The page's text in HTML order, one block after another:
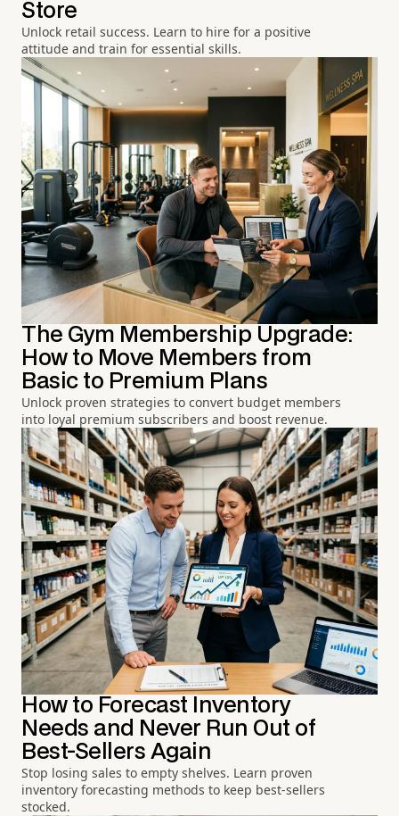
Store
Unlock retail success. Learn to hire for a positive
attitude and train for essential skills.
The Gym Membership Upgrade:
How to Move Members from
Basic to Premium Plans
Unlock proven strategies to convert budget members
into loyal premium subscribers and boost revenue.
How to Forecast Inventory
Needs and Never Run Out of
Best-Sellers Again
Stop losing sales to empty shelves. Learn proven
inventory forecasting methods to keep best-sellers
stocked.